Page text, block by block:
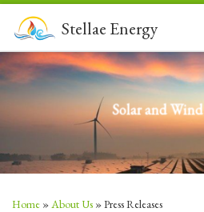
Skip to contentStellae Energy
Solar and
Home »About Us »Press Releases